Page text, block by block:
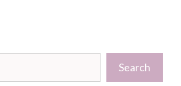
Search